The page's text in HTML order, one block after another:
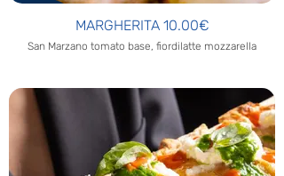
MARGHERITA 10.00€
San Marzano tomato base, fiordilatte mozzarella